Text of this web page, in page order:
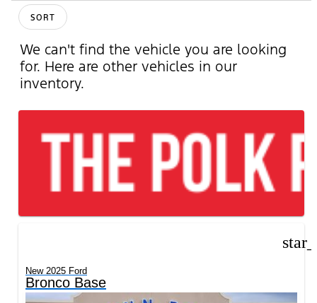
SORT
We can't find the vehicle you are looking
for. Here are other vehicles in our
inventory.
New 2025 Ford
Bronco Base